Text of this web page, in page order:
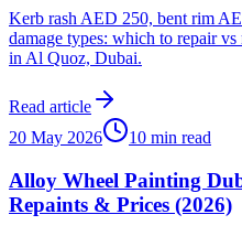
Kerb rash AED 250, bent rim
damage types: which to repair
in Al Quoz, Dubai.
Read article
20 May 2026
10 min read
Alloy Wheel Painting
Repaints & Prices (2026)